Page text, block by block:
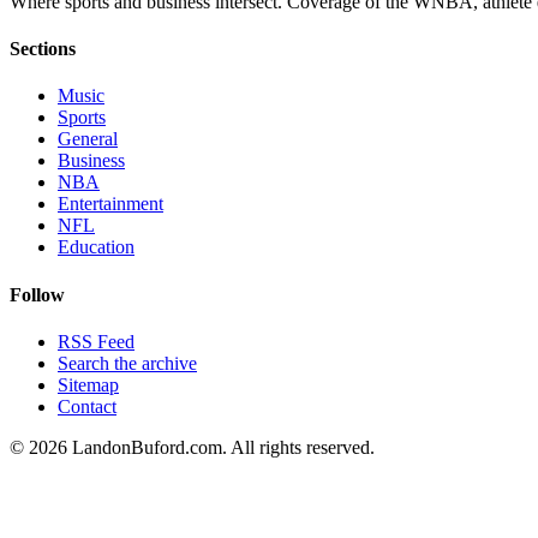
Sections
Music
Sports
General
Business
NBA
Entertainment
NFL
Education
Follow
RSS Feed
Search the archive
Sitemap
Contact
© 2026 LandonBuford.com. All rights reserved.